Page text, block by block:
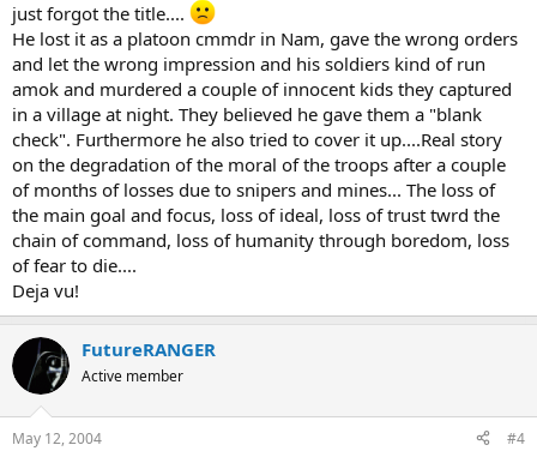
just forgot the title....
He lost it as a platoon cmmdr in Nam, gave the wrong orders
and let the wrong impression and his soldiers kind of run
amok and murdered a couple of innocent kids they captured
in a village at night. They believed he gave them a "blank
check". Furthermore he also tried to cover it up....Real story
on the degradation of the moral of the troops after a couple
of months of losses due to snipers and mines... The loss of
the main goal and focus, loss of ideal, loss of trust twrd the
chain of command, loss of humanity through boredom, loss
of fear to die....
Deja vu!
FutureRANGER
Active member
May 12, 2004 #4